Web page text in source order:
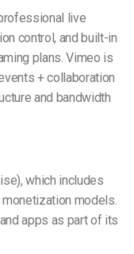
live
control, and built-in
plans. Vimeo is
+ collaboration
and bandwidth
which includes
models.
apps as part of its